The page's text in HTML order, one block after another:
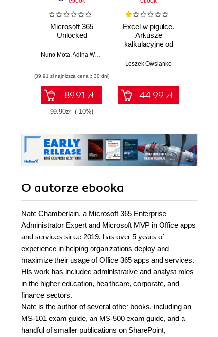
Microsoft 365
Unlocked
Nuno Mota,Adina Waffenschmidt
(89,91 zł najniższa cena z 30 dni)
89.91 zł
99.90zł (-10%)
Excel w pigułce.
Arkusze
kalkulacyjne od
zaawansowane
Leszek Owsianko
44.99 zł
O autorze ebooka
Nate Chamberlain, a Microsoft 365 Enterprise
Administrator Expert and Microsoft MVP in Office apps
and services since 2019, has over 5 years of
experience in helping organizations deploy and
maximize their usage of Office 365 apps and services.
His work has included administrative and analyst roles
in the higher education, healthcare, corporate, and
finance sectors.
Nate is the author of several other books, including an
MS-101 exam guide, an MS-500 exam guide, and a
handful of smaller publications on SharePoint,